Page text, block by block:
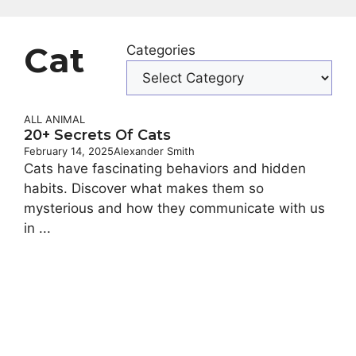
Cat Categories
ALL ANIMAL
20+ Secrets Of Cats
February 14, 2025Alexander Smith
Cats have fascinating behaviors and hidden
habits. Discover what makes them so
mysterious and how they communicate with us
in ...